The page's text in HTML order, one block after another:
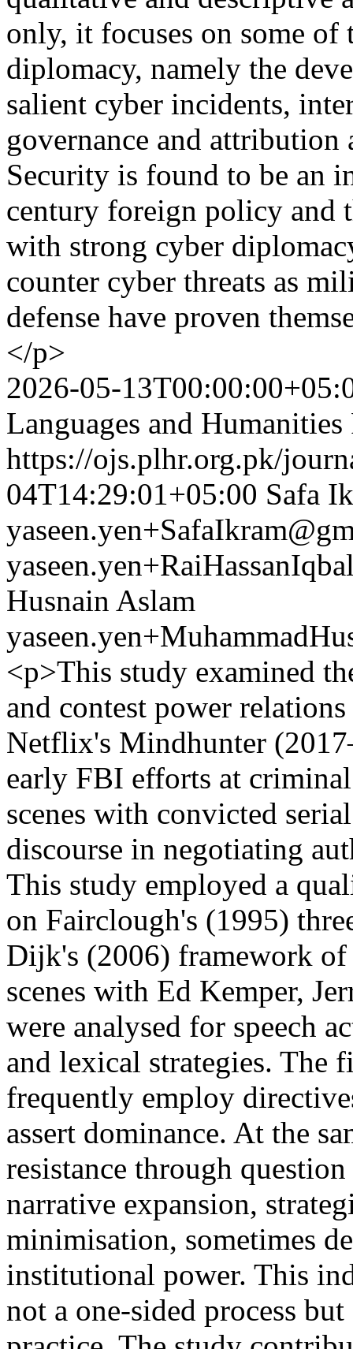
only, it focuses on some of
diplomacy, namely the
salient cyber incidents,
governance and attribution
Security is found to be an
century foreign policy and
with strong cyber
counter cyber threats as
defense have proven
</p>
2026-05-
Languages and
https://ojs.plhr.org.pk/
04T14:29:01+05:00 Safa
Husnain Aslam
<p>This study examined
and contest power
Netflix's Mindhunter
early FBI efforts at
scenes with convicted
discourse in negotiating
This study employed a
on Fairclough's (1995)
Dijk's (2006) framework of
scenes with Ed Kemper,
were analysed for speech
and lexical strategies. The
frequently employ
assert dominance. At the
resistance through
narrative expansion,
minimisation, sometimes
institutional power. This
not a one-sided process